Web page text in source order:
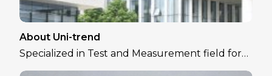
About Uni-trend
Specialized in Test and Measurement field for
over 30 years